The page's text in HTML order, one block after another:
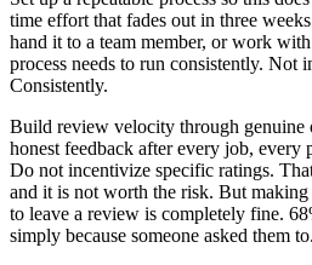
time effort that fades out in three
hand it to a team member, or work
process needs to run consistently. Not
Consistently.
Build review velocity through genuine
honest feedback after every job, every
Do not incentivize specific ratings.
and it is not worth the risk. But
to leave a review is completely fine.
simply because someone asked them to.